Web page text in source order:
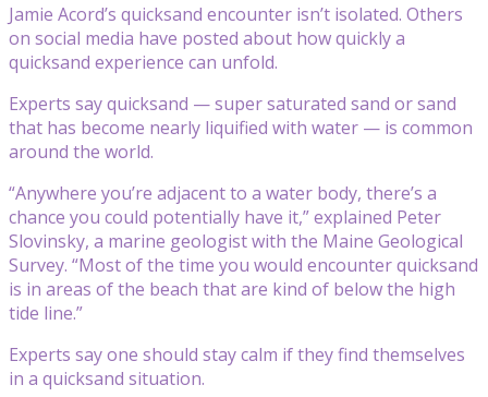
Jamie Acord’s quicksand encounter isn’t isolated. Others
on social media have posted about how quickly a
quicksand experience can unfold.
Experts say quicksand — super saturated sand or sand
that has become nearly liquified with water — is common
around the world.
“Anywhere you’re adjacent to a water body, there’s a
chance you could potentially have it,” explained Peter
Slovinsky, a marine geologist with the Maine Geological
Survey. “Most of the time you would encounter quicksand
is in areas of the beach that are kind of below the high
tide line.”
Experts say one should stay calm if they find themselves
in a quicksand situation.